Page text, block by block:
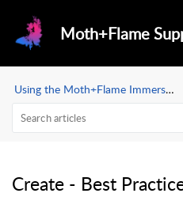
Moth+Flame
Using the Moth+Flame Immersive Learning App
Create - Best